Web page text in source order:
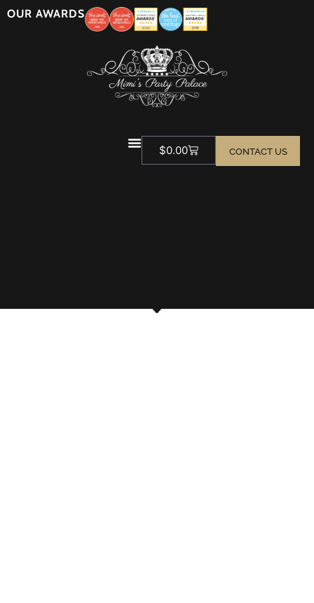
OUR AWARDS
$0.00 CONTACT US